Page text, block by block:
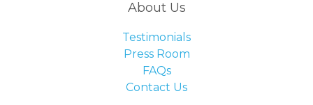
About Us
Testimonials
Press Room
FAQs
Contact Us